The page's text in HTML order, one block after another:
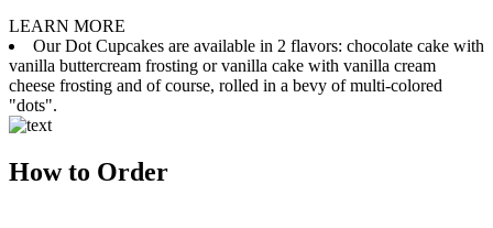
LEARN MORE
Our Dot Cupcakes are available in 2 flavors: chocolate cake with
vanilla buttercream frosting or vanilla cake with vanilla cream
cheese frosting and of course, rolled in a bevy of multi-colored
"dots".
How to Order